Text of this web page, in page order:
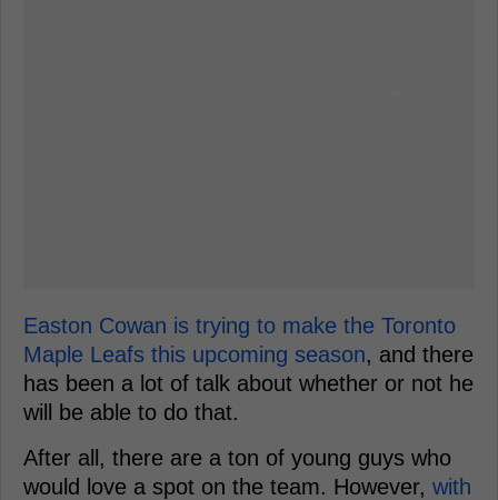
Easton Cowan is trying to make the Toronto
Maple Leafs this upcoming season, and there
has been a lot of talk about whether or not he
will be able to do that.
After all, there are a ton of young guys who
would love a spot on the team. However, with